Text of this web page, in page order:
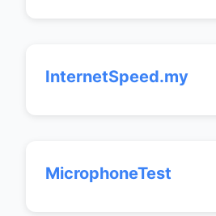
InternetSpeed.my
MicrophoneTest